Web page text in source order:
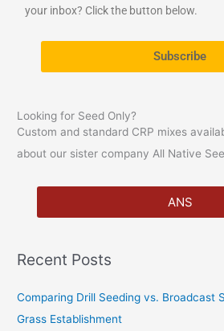
your inbox? Click the button below.
Subscribe
Looking for Seed Only?
Custom and standard CRP mixes
about our sister company All Native
ANS
Recent Posts
Comparing Drill Seeding vs. Broadcast
Grass Establishment